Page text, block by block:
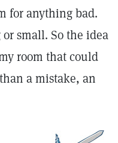
for anything bad.
small. So the idea
room that could
a mistake, an